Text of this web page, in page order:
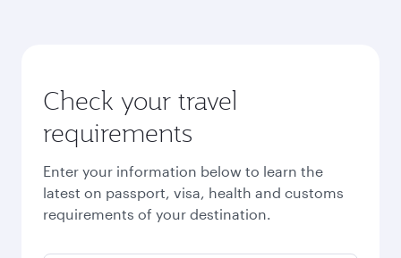
Check your travel
requirements
Enter your information below to learn the
latest on passport, visa, health and customs
requirements of your destination.